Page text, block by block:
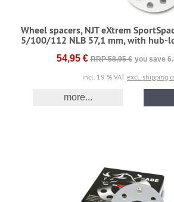
Wheel spacers, NJT eXtrem
5/100/112 NLB 57,1 mm, with hub-
54,95 € RRP 58,95 € you save
incl. 19 % VAT excl. shipping
more...